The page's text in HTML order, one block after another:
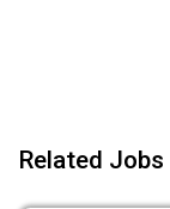
Related Jobs